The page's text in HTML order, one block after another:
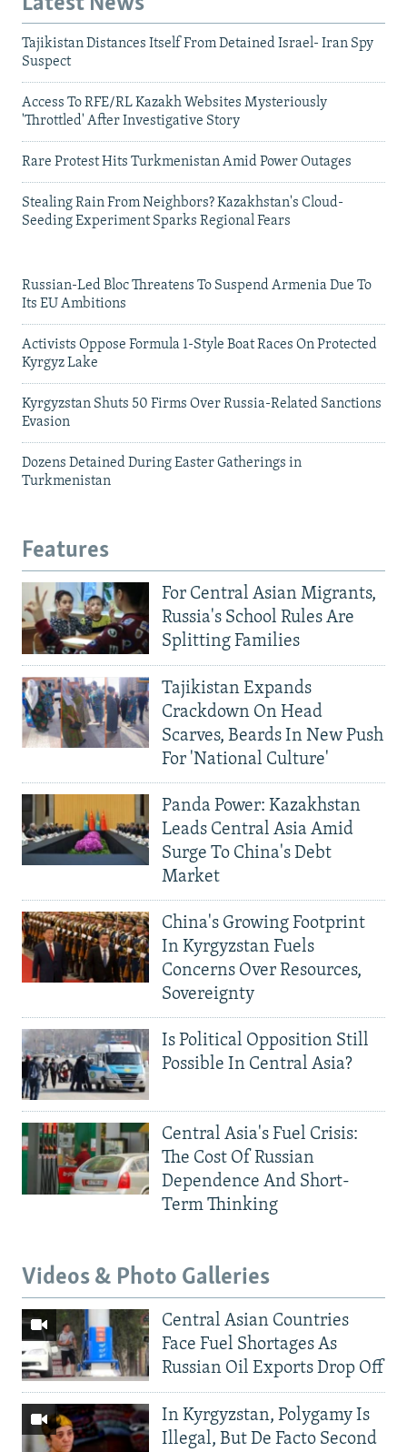
Tajikistan Distances Itself From Detained Israel- Iran Spy
Suspect
Access To RFE/RL Kazakh Websites Mysteriously
'Throttled' After Investigative Story
Rare Protest Hits Turkmenistan Amid Power Outages
Stealing Rain From Neighbors? Kazakhstan's Cloud-
Seeding Experiment Sparks Regional Fears
Russian-Led Bloc Threatens To Suspend Armenia Due To
Its EU Ambitions
Activists Oppose Formula 1-Style Boat Races On Protected
Kyrgyz Lake
Kyrgyzstan Shuts 50 Firms Over Russia-Related Sanctions
Evasion
Dozens Detained During Easter Gatherings in
Turkmenistan
Features
For Central Asian Migrants,
Russia's School Rules Are
Splitting Families
Tajikistan Expands
Crackdown On Head
Scarves, Beards In New Push
For 'National Culture'
Panda Power: Kazakhstan
Leads Central Asia Amid
Surge To China's Debt
Market
China's Growing Footprint
In Kyrgyzstan Fuels
Concerns Over Resources,
Sovereignty
Is Political Opposition Still
Possible In Central Asia?
Central Asia's Fuel Crisis:
The Cost Of Russian
Dependence And Short-
Term Thinking
Videos & Photo Galleries
Central Asian Countries
Face Fuel Shortages As
Russian Oil Exports Drop Off
In Kyrgyzstan, Polygamy Is
Illegal, But De Facto Second